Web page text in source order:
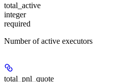
total_active
integer
required
Number of active executors
total_pnl_quote